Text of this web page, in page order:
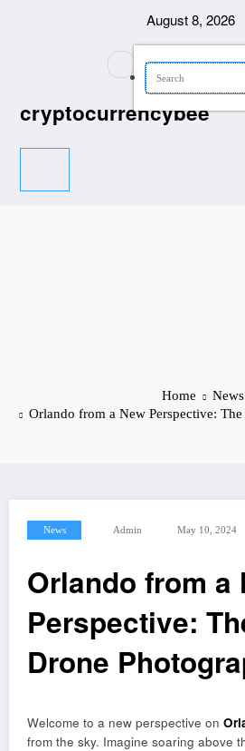
August 8, 2026
cryptocurrencybee
Home
News
Orlando from a New Perspective:
News Admin May 10, 2024
Orlando from a
Perspective:
Drone
Welcome to a new perspective on
from the sky. Imagine soaring above